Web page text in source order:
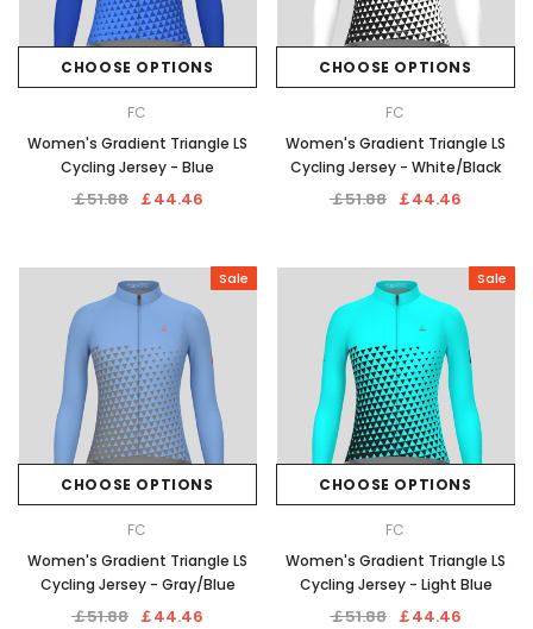
CHOOSE OPTIONS
FC
Women's Gradient Triangle LS
Cycling Jersey - Blue
￡51.88 ￡44.46
CHOOSE OPTIONS
FC
Women's Gradient Triangle LS
Cycling Jersey - White/Black
￡51.88 ￡44.46
Sale
CHOOSE OPTIONS
FC
Women's Gradient Triangle LS
Cycling Jersey - Gray/Blue
￡51.88 ￡44.46
Sale
CHOOSE OPTIONS
FC
Women's Gradient Triangle LS
Cycling Jersey - Light Blue
￡51.88 ￡44.46